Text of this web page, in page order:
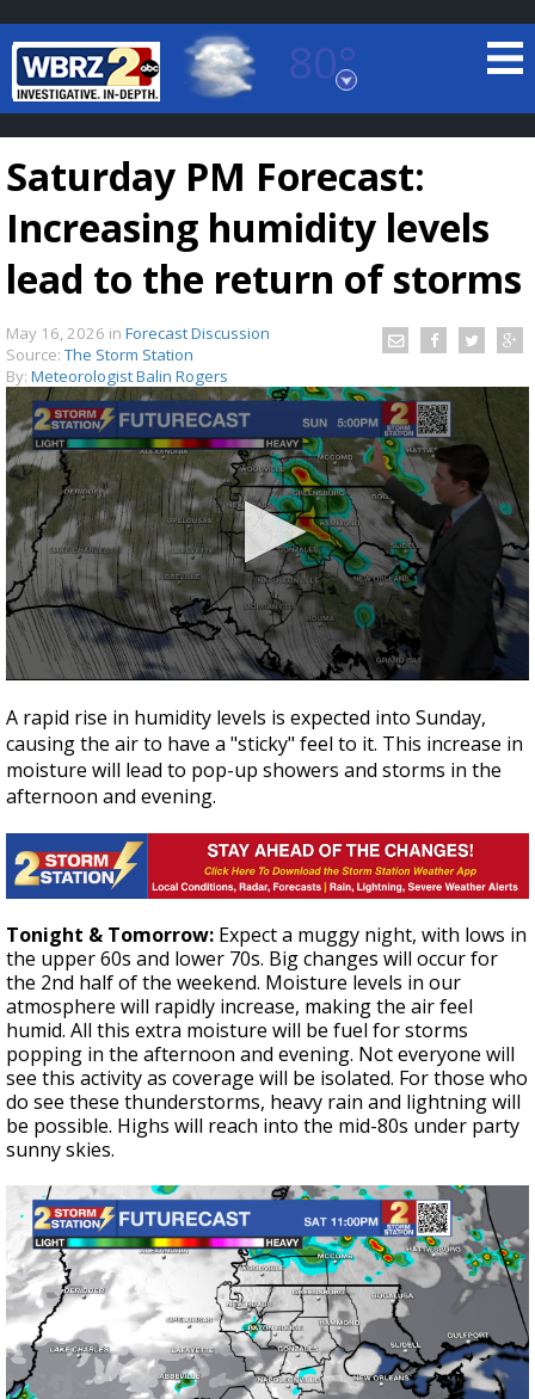
80°
Baton Rouge, Louisiana
7 DAY FORECAST
TRUEVIEW
Strengthening El Nino shaping hurricane
season, major research groups release
updated outlooks
Saturday PM Forecast:
Increasing humidity levels
lead to the return of storms
May 16, 2026 in Forecast Discussion
Source: The Storm Station
By: Meteorologist Balin Rogers
seconds
of
2
minutes,
57
seconds
A rapid rise in humidity levels is expected into Sunday,
causing the air to have a "sticky" feel to it. This increase in
moisture will lead to pop-up showers and storms in the
afternoon and evening.
Tonight & Tomorrow: Expect a muggy night, with lows in
the upper 60s and lower 70s. Big changes will occur for
the 2nd half of the weekend. Moisture levels in our
atmosphere will rapidly increase, making the air feel
humid. All this extra moisture will be fuel for storms
popping in the afternoon and evening. Not everyone will
see this activity as coverage will be isolated. For those who
do see these thunderstorms, heavy rain and lightning will
be possible. Highs will reach into the mid-80s under party
sunny skies.